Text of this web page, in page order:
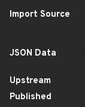
Import Source
JSON Data
Upstream
Published